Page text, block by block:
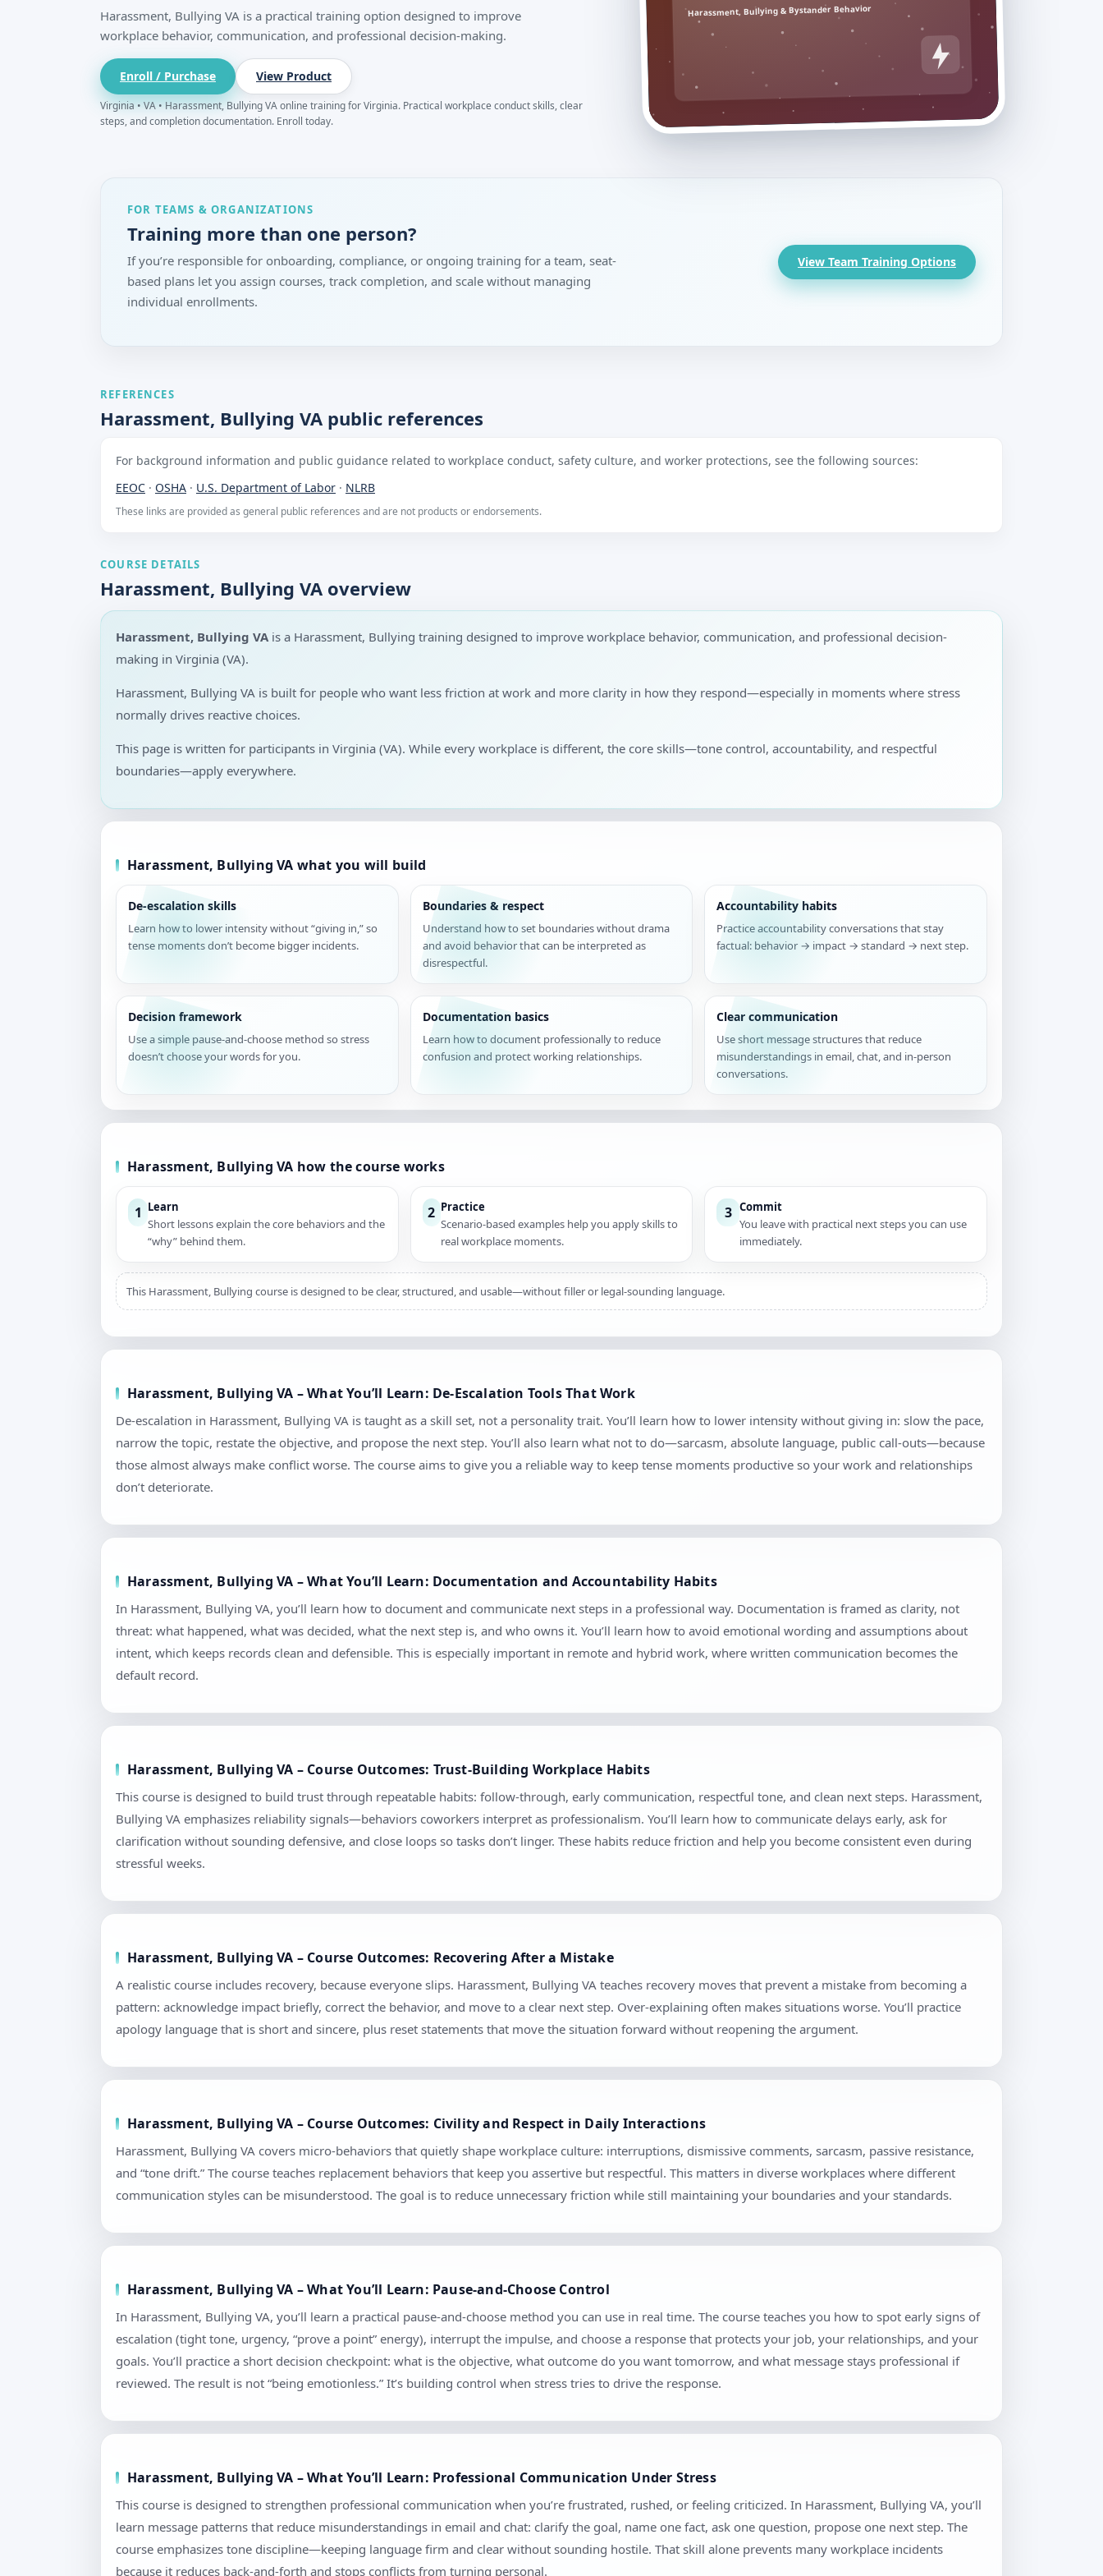
Harassment, Bullying VA is a practical training option designed to improve
workplace behavior, communication, and professional decision-making.
Enroll / Purchase View Product
Virginia • VA • Harassment, Bullying VA online training for Virginia. Practical workplace conduct skills, clear
steps, and completion documentation. Enroll today.
Harassment, Bullying & Bystander Behavior
FOR TEAMS & ORGANIZATIONS
Training more than one person?
If you’re responsible for onboarding, compliance, or ongoing training for a team, seat-
based plans let you assign courses, track completion, and scale without managing
individual enrollments.
View Team Training Options
REFERENCES
Harassment, Bullying VA public references
For background information and public guidance related to workplace conduct, safety culture, and worker protections, see the following sources:
EEOC · OSHA · U.S. Department of Labor · NLRB
These links are provided as general public references and are not products or endorsements.
COURSE DETAILS
Harassment, Bullying VA overview
Harassment, Bullying VAis a Harassment, Bullying training designed to improve workplace behavior, communication, and professional decision-
making in Virginia (VA).
Harassment, Bullying VA is built for people who want less friction at work and more clarity in how they respond—especially in moments where stress
normally drives reactive choices.
This page is written for participants in Virginia (VA). While every workplace is different, the core skills—tone control, accountability, and respectful
boundaries—apply everywhere.
Harassment, Bullying VA what you will build
De-escalation skills
Learn how to lower intensity without “giving in,” so
tense moments don’t become bigger incidents.
Boundaries & respect
Understand how to set boundaries without drama
and avoid behavior that can be interpreted as
disrespectful.
Accountability habits
Practice accountability conversations that stay
factual: behavior → impact → standard → next step.
Decision framework
Use a simple pause-and-choose method so stress
doesn’t choose your words for you.
Documentation basics
Learn how to document professionally to reduce
confusion and protect working relationships.
Clear communication
Use short message structures that reduce
misunderstandings in email, chat, and in-person
conversations.
Harassment, Bullying VA how the course works
1 Learn
Short lessons explain the core behaviors and the
“why” behind them.
2 Practice
Scenario-based examples help you apply skills to
real workplace moments.
3 Commit
You leave with practical next steps you can use
immediately.
This Harassment, Bullying course is designed to be clear, structured, and usable—without filler or legal-sounding language.
Harassment, Bullying VA – What You’ll Learn: De-Escalation Tools That Work
De-escalation in Harassment, Bullying VA is taught as a skill set, not a personality trait. You’ll learn how to lower intensity without giving in: slow the pace,
narrow the topic, restate the objective, and propose the next step. You’ll also learn what not to do—sarcasm, absolute language, public call-outs—because
those almost always make conflict worse. The course aims to give you a reliable way to keep tense moments productive so your work and relationships
don’t deteriorate.
Harassment, Bullying VA – What You’ll Learn: Documentation and Accountability Habits
In Harassment, Bullying VA, you’ll learn how to document and communicate next steps in a professional way. Documentation is framed as clarity, not
threat: what happened, what was decided, what the next step is, and who owns it. You’ll learn how to avoid emotional wording and assumptions about
intent, which keeps records clean and defensible. This is especially important in remote and hybrid work, where written communication becomes the
default record.
Harassment, Bullying VA – Course Outcomes: Trust-Building Workplace Habits
This course is designed to build trust through repeatable habits: follow-through, early communication, respectful tone, and clean next steps. Harassment,
Bullying VA emphasizes reliability signals—behaviors coworkers interpret as professionalism. You’ll learn how to communicate delays early, ask for
clarification without sounding defensive, and close loops so tasks don’t linger. These habits reduce friction and help you become consistent even during
stressful weeks.
Harassment, Bullying VA – Course Outcomes: Recovering After a Mistake
A realistic course includes recovery, because everyone slips. Harassment, Bullying VA teaches recovery moves that prevent a mistake from becoming a
pattern: acknowledge impact briefly, correct the behavior, and move to a clear next step. Over-explaining often makes situations worse. You’ll practice
apology language that is short and sincere, plus reset statements that move the situation forward without reopening the argument.
Harassment, Bullying VA – Course Outcomes: Civility and Respect in Daily Interactions
Harassment, Bullying VA covers micro-behaviors that quietly shape workplace culture: interruptions, dismissive comments, sarcasm, passive resistance,
and “tone drift.” The course teaches replacement behaviors that keep you assertive but respectful. This matters in diverse workplaces where different
communication styles can be misunderstood. The goal is to reduce unnecessary friction while still maintaining your boundaries and your standards.
Harassment, Bullying VA – What You’ll Learn: Pause-and-Choose Control
In Harassment, Bullying VA, you’ll learn a practical pause-and-choose method you can use in real time. The course teaches you how to spot early signs of
escalation (tight tone, urgency, “prove a point” energy), interrupt the impulse, and choose a response that protects your job, your relationships, and your
goals. You’ll practice a short decision checkpoint: what is the objective, what outcome do you want tomorrow, and what message stays professional if
reviewed. The result is not “being emotionless.” It’s building control when stress tries to drive the response.
Harassment, Bullying VA – What You’ll Learn: Professional Communication Under Stress
This course is designed to strengthen professional communication when you’re frustrated, rushed, or feeling criticized. In Harassment, Bullying VA, you’ll
learn message patterns that reduce misunderstandings in email and chat: clarify the goal, name one fact, ask one question, propose one next step. The
course emphasizes tone discipline—keeping language firm and clear without sounding hostile. That skill alone prevents many workplace incidents
because it reduces back-and-forth and stops conflicts from turning personal.